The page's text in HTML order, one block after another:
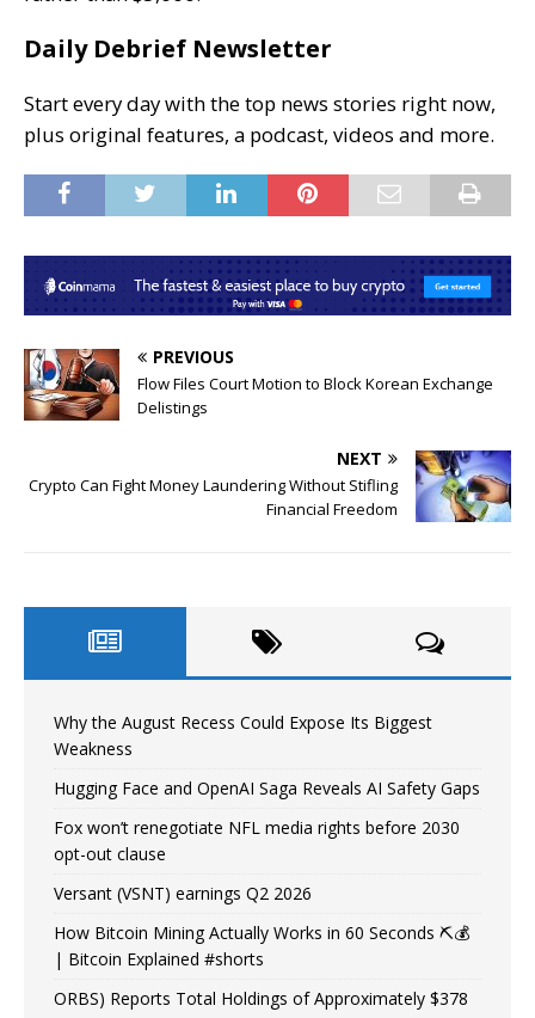
Daily Debrief Newsletter
Start every day with the top news stories right now,
plus original features, a podcast, videos and more.
PREVIOUS
Flow Files Court Motion to Block Korean Exchange
Delistings
NEXT
Crypto Can Fight Money Laundering Without Stifling
Financial Freedom
Why the August Recess Could Expose Its Biggest
Weakness
Hugging Face and OpenAI Saga Reveals AI Safety Gaps
Fox won’t renegotiate NFL media rights before 2030
opt-out clause
Versant (VSNT) earnings Q2 2026
How Bitcoin Mining Actually Works in 60 Seconds ⛏️💰
| Bitcoin Explained #shorts
ORBS) Reports Total Holdings of Approximately $378